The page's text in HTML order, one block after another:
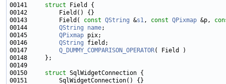
00141 struct
00143         Field( const QString &s1, const QPixmap &p,
00144 QString name
00145 QPixmap
00146 QString
00147 Q_DUMMY_COMPARISON_OPERATOR
00150 struct